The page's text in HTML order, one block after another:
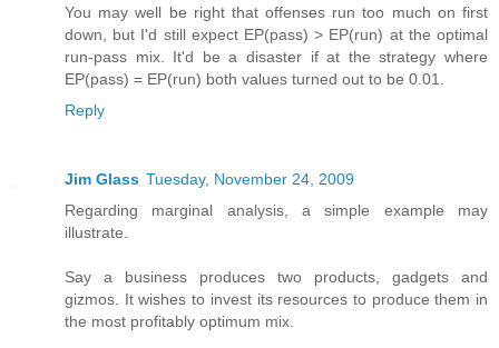
You may well be right that offenses run too much on first
down, but I'd still expect EP(pass) > EP(run) at the optimal
run-pass mix. It'd be a disaster if at the strategy where
EP(pass) = EP(run) both values turned out to be 0.01.
Reply
Jim Glass Tuesday, November 24, 2009
Regarding marginal analysis, a simple example may
illustrate.
Say a business produces two products, gadgets and
gizmos. It wishes to invest its resources to produce them in
the most profitably optimum mix.